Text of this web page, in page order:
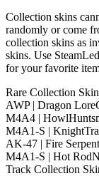
Collection skins
randomly or come
collection skins as
skins. Use
for your favorite
Rare Collection
AWP | Dragon Lore
M4A4 | Howl
M4A1-S | Knight
AK-47 | Fire Serpent
M4A1-S | Hot Rod
Track Collection